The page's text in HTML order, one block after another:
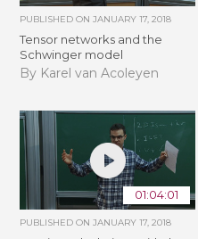
PUBLISHED ONJANUARY 17, 2018
Tensor networks and the
Schwinger model
By Karel van Acoleyen
01:04:01
PUBLISHED ONJANUARY 17, 2018